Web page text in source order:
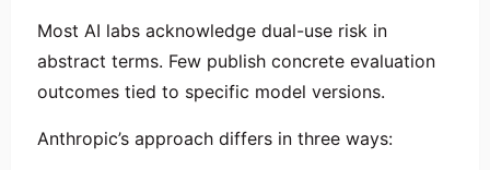
Most AI labs acknowledge dual-use risk in
abstract terms. Few publish concrete evaluation
outcomes tied to specific model versions.
Anthropic’s approach differs in three ways: